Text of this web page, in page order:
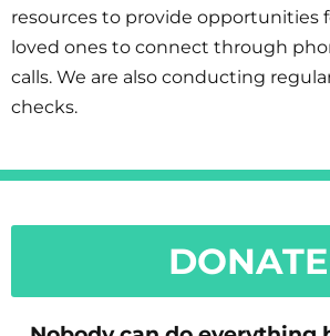
resources to provide opportunities
loved ones to connect through
calls. We are also conducting
checks.
DONATE